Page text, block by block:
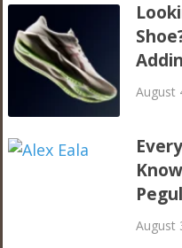
August
August